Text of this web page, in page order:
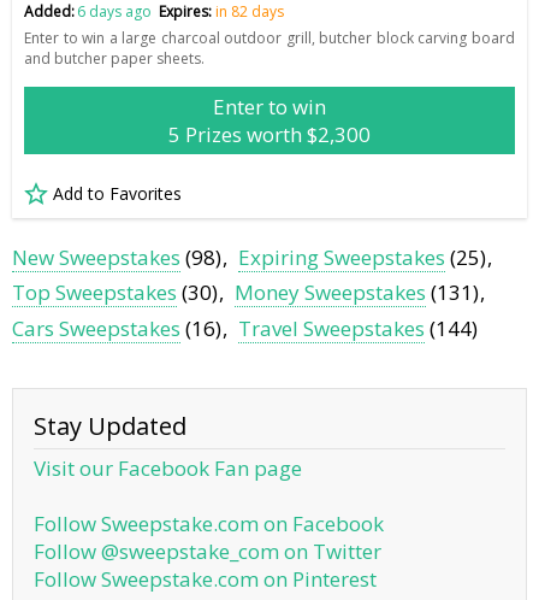
Added:6 days ago Expires:in 82 days
Enter to win a large charcoal outdoor grill, butcher block carving board
and butcher paper sheets.
Enter to win
5 Prizes worth $2,300
Add to Favorites
New Sweepstakes (98) Expiring Sweepstakes (25)
Top Sweepstakes (30) Money Sweepstakes (131)
Cars Sweepstakes (16) Travel Sweepstakes (144)
Stay Updated
Visit our Facebook Fan page
Follow Sweepstake.com on Facebook
Follow @sweepstake_com on Twitter
Follow Sweepstake.com on Pinterest